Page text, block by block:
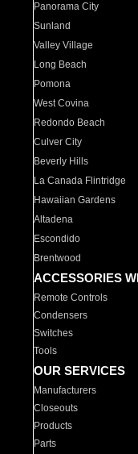
Panorama City
Sunland
Valley Village
Long Beach
Pomona
West Covina
Redondo Beach
Culver City
Beverly Hills
La Canada Flintridge
Hawaiian Gardens
Altadena
Escondido
Brentwood
ACCESSORIES
Remote Controls
Condensers
Switches
Tools
OUR SERVICES
Manufacturers
Closeouts
Products
Parts